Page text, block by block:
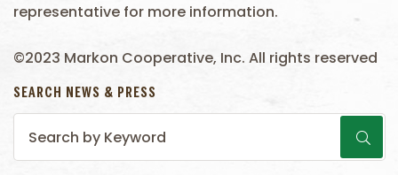
representative for more information.
©2023 Markon Cooperative, Inc. All rights reserved
SEARCH NEWS & PRESS